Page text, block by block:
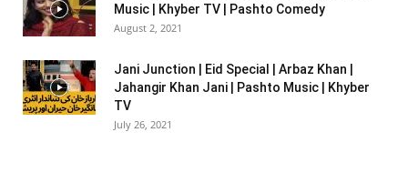
Music | Khyber TV | Pashto Comedy
August 2, 2021
Jani Junction | Eid Special | Arbaz Khan |
Jahangir Khan Jani | Pashto Music | Khyber
TV
July 26, 2021